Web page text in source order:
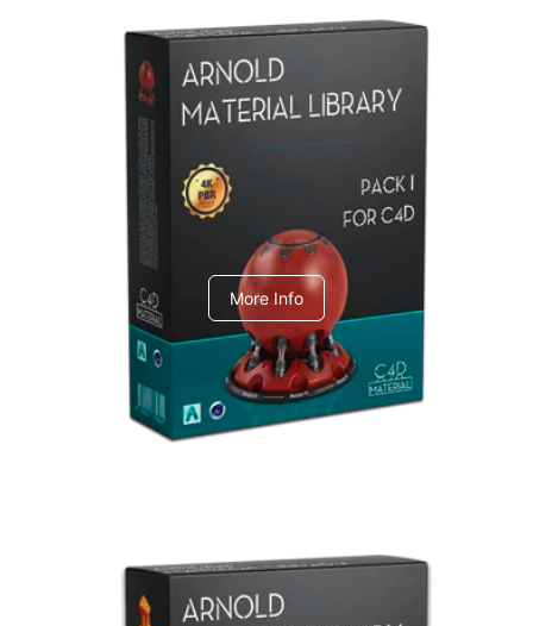
Arnold Material Library
C4dToA pack 1
More Info